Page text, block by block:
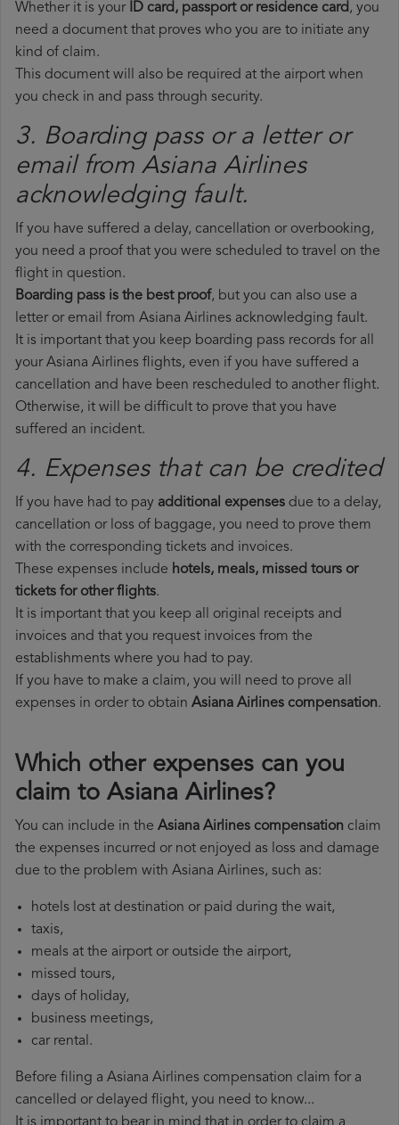
Whether it is your ID card, passport or residence card, you
need a document that proves who you are to initiate any
kind of claim.
This document will also be required at the airport when
you check in and pass through security.
3. Boarding pass or a letter or
email from Asiana Airlines​
acknowledging fault.
If you have suffered a delay, cancellation or overbooking,
you need a proof that you were scheduled to travel on the
flight in question.
Boarding pass is the best proof, but you can also use a
letter or email from Asiana Airlines acknowledging fault.
It is important that you keep boarding pass records for all
your Asiana Airlines flights, even if you have suffered a
cancellation and have been rescheduled to another flight.
Otherwise, it will be difficult to prove that you have
suffered an incident.
4. Expenses that can be credited
If you have had to pay additional expenses due to a delay,
cancellation or loss of baggage, you need to prove them
with the corresponding tickets and invoices.
These expenses include hotels, meals, missed tours or
tickets for other flights.
It is important that you keep all original receipts and
invoices and that you request invoices from the
establishments where you had to pay.
If you have to make a claim, you will need to prove all
expenses in order to obtain Asiana Airlines compensation.
Which other expenses can you
claim to Asiana Airlines?
You can include in the Asiana Airlines compensation claim
the expenses incurred or not enjoyed as loss and damage
due to the problem with Asiana Airlines, such as:
hotels lost at destination or paid during the wait,
taxis,
meals at the airport or outside the airport,
missed tours,
days of holiday,
business meetings,
car rental.
Before filing a Asiana Airlines compensation claim for a
cancelled or delayed flight, you need to know...